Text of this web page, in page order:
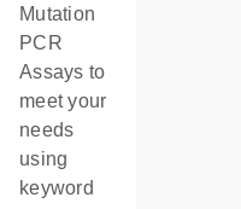
Mutation
PCR
Assays to
meet your
needs
using
keyword